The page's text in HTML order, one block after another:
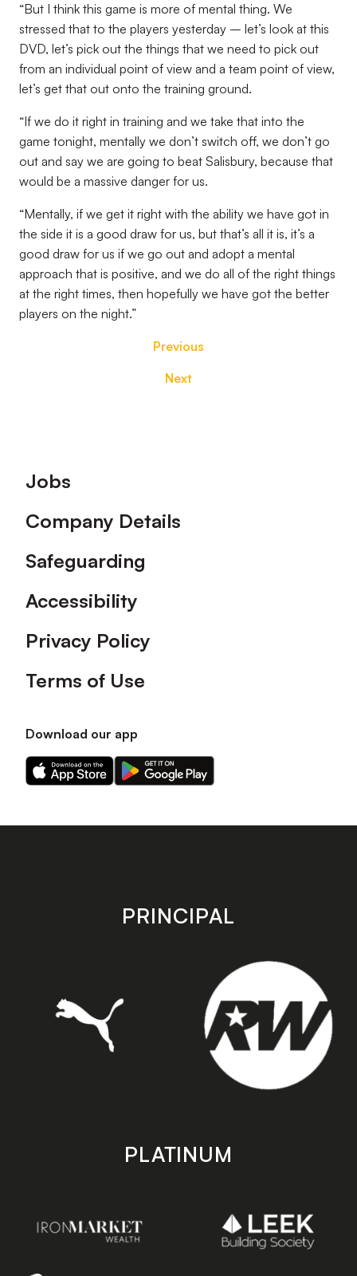
“But I think this game is more of mental thing. We
stressed that to the players yesterday – let’s look at this
DVD, let’s pick out the things that we need to pick out
from an individual point of view and a team point of view,
let’s get that out onto the training ground.
“If we do it right in training and we take that into the
game tonight, mentally we don’t switch off, we don’t go
out and say we are going to beat Salisbury, because that
would be a massive danger for us.
“Mentally, if we get it right with the ability we have got in
the side it is a good draw for us, but that’s all it is, it’s a
good draw for us if we go out and adopt a mental
approach that is positive, and we do all of the right things
at the right times, then hopefully we have got the better
players on the night.”
Previous
Next
Footer
Jobs
Company Details
Safeguarding
Accessibility
Privacy Policy
Terms of Use
Download our app
Download
our
on
Download
our
on
store
PRINCIPAL
PLATINUM